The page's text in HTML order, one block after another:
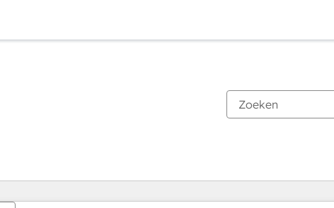
Je bent momenteel opPagina
PaginaPaginaPaginaPaginaPaginaPaginaPaginaPaginaPaginaPagina